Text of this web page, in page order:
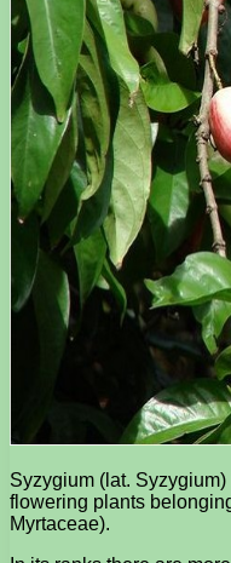
Syzygium (lat.
flowering plants
Myrtaceae).